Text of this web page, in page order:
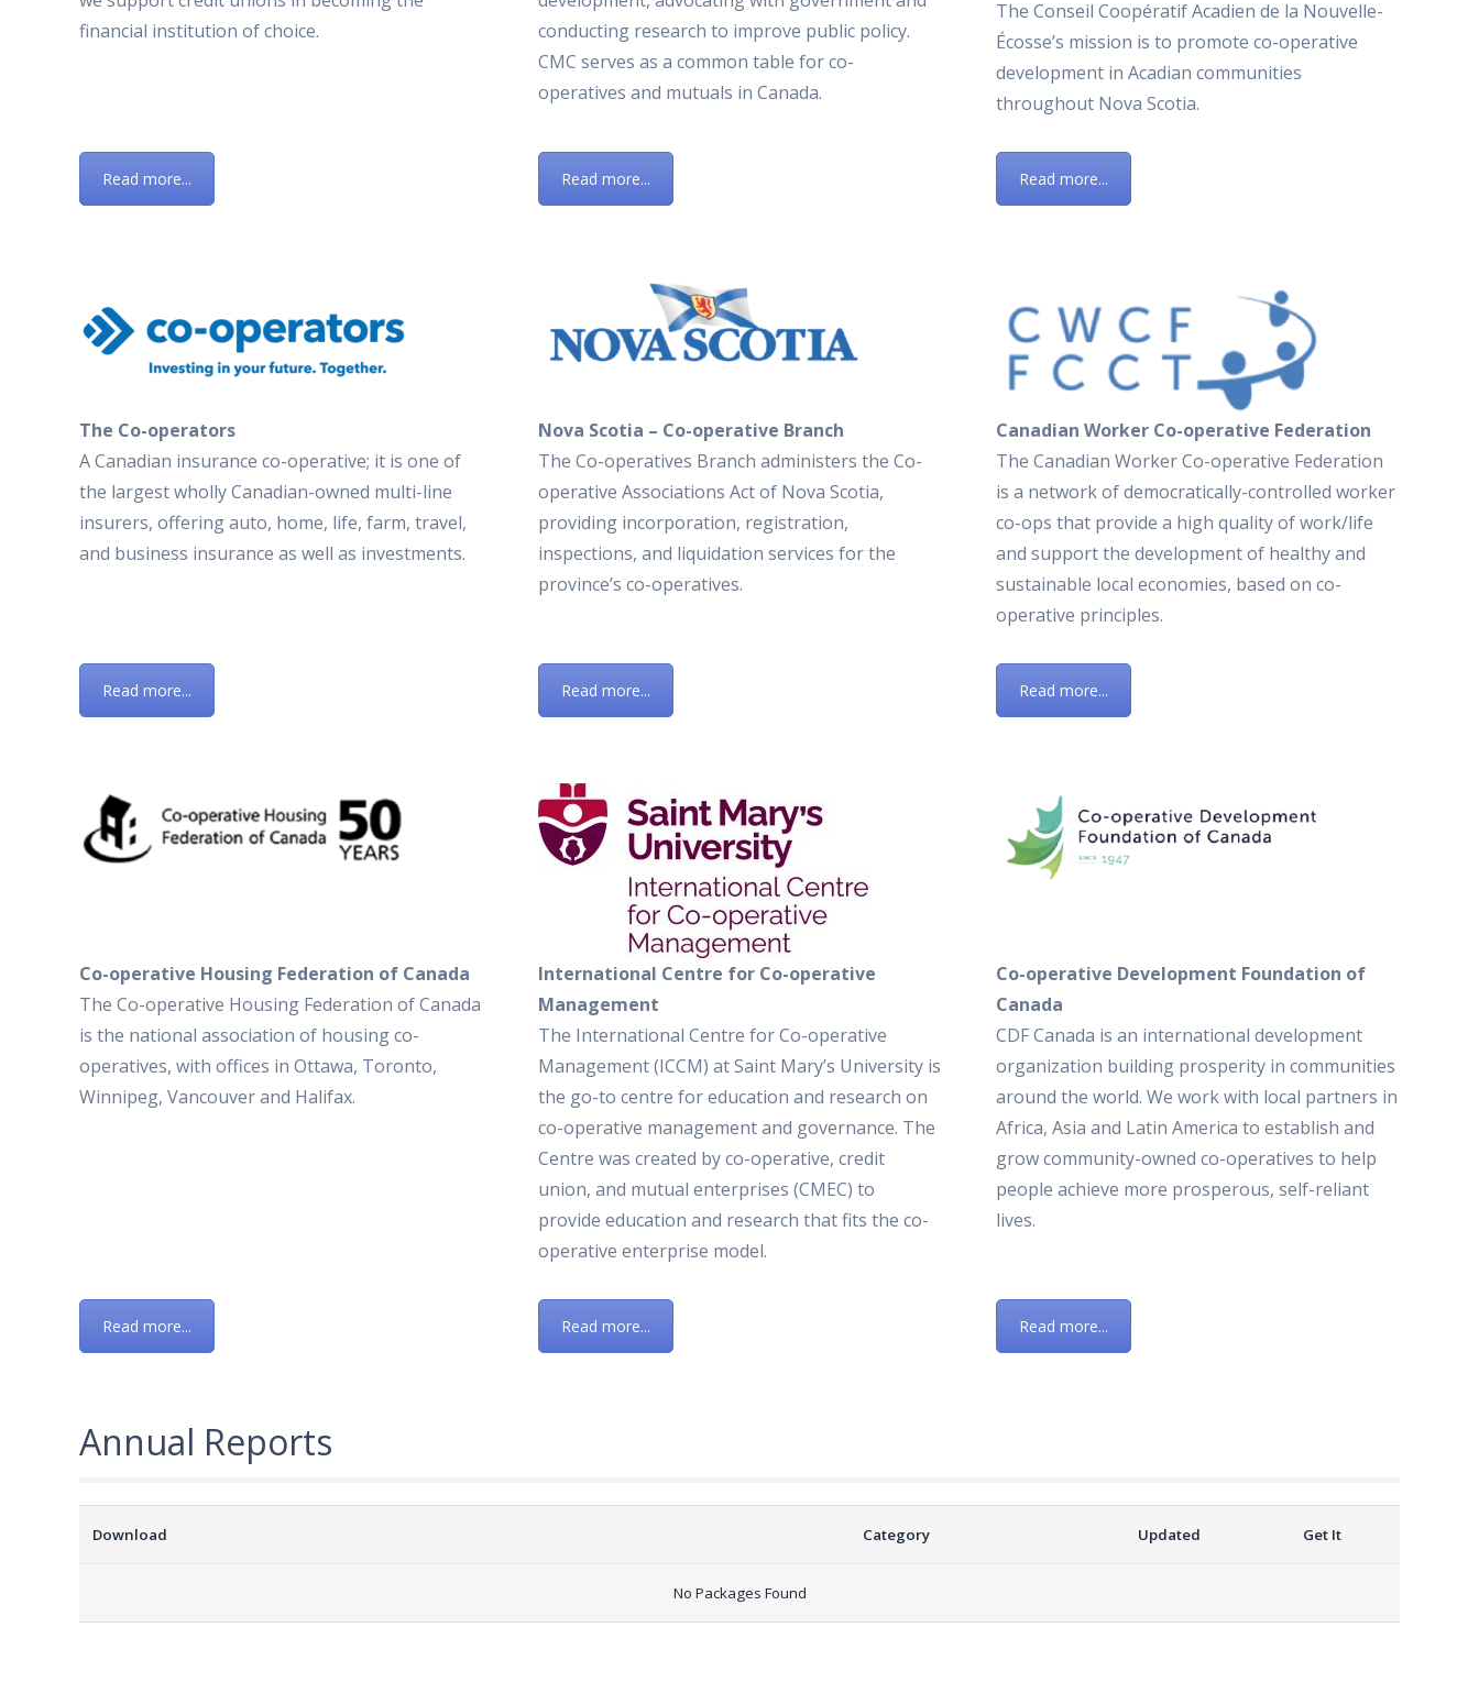
financial institution of choice.
conducting research to improve public policy.
CMC serves as a common table for co-
operatives and mutuals in Canada.
The Conseil Coopératif Acadien de la Nouvelle-
Écosse’s mission is to promote co-operative
development in Acadian communities
throughout Nova Scotia.
Read more... Read more... Read more...
The Co-operators
A Canadian insurance co-operative; it is one of
the largest wholly Canadian-owned multi-line
insurers, offering auto, home, life, farm, travel,
and business insurance as well as investments.
Nova Scotia – Co-operative Branch
The Co-operatives Branch administers the Co-
operative Associations Act of Nova Scotia,
providing incorporation, registration,
inspections, and liquidation services for the
province’s co-operatives.
Canadian Worker Co-operative Federation
The Canadian Worker Co-operative Federation
is a network of democratically-controlled worker
co-ops that provide a high quality of work/life
and support the development of healthy and
sustainable local economies, based on co-
operative principles.
Read more... Read more... Read more...
Co-operative Housing Federation of Canada
The Co-operative Housing Federation of Canada
is the national association of housing co-
operatives, with offices in Ottawa, Toronto,
Winnipeg, Vancouver and Halifax.
International Centre for Co-operative
Management
The International Centre for Co-operative
Management (ICCM) at Saint Mary’s University is
the go-to centre for education and research on
co-operative management and governance. The
Centre was created by co-operative, credit
union, and mutual enterprises (CMEC) to
provide education and research that fits the co-
operative enterprise model.
Co-operative Development Foundation of
Canada
CDF Canada is an international development
organization building prosperity in communities
around the world. We work with local partners in
Africa, Asia and Latin America to establish and
grow community-owned co-operatives to help
people achieve more prosperous, self-reliant
lives.
Read more... Read more... Read more...
Annual Reports
Download Category Updated Get It
No Packages Found